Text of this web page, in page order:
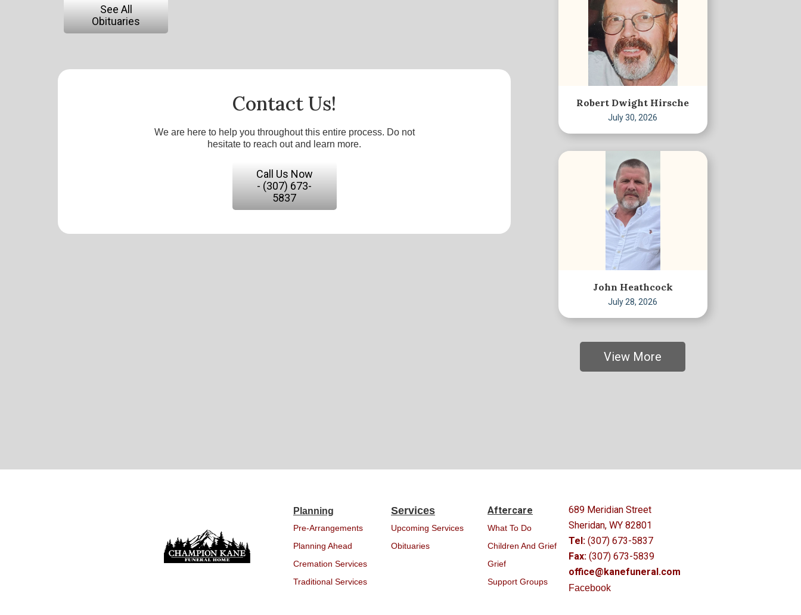
See All
Obituaries
Contact Us!
We are here to help you throughout this entire process. Do not
hesitate to reach out and learn more.
Call Us Now
- (307) 673-
5837
Robert Dwight Hirsche
July 30, 2026
John Heathcock
July 28, 2026
View More
Planning
Pre-Arrangements
Planning Ahead
Cremation Services
Traditional Services
Services
Upcoming Services
Obituaries
Aftercare
What To Do
Children And Grief
Grief
Support Groups
689 Meridian Street
Sheridan, WY 82801
Tel: (307) 673-5837
Fax: (307) 673-5839
office@kanefuneral.com
Facebook